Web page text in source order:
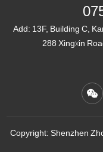
Add: 13F, Building C,
288 Xingxin
Copyright: Shenzhen